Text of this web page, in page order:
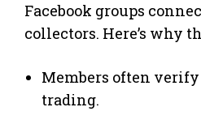
Facebook groups
collectors. Here’s why
Members often
trading.